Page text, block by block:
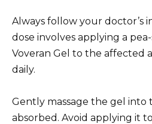
Always follow your doctor’s
dose involves applying a
Voveran Gel to the affected
daily.
Gently massage the gel
absorbed. Avoid applying it